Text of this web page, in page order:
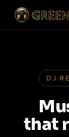
DJ
that